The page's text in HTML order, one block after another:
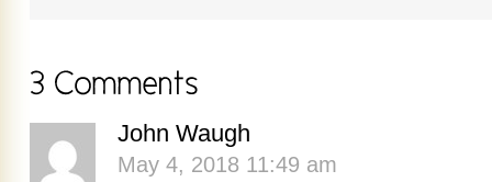
John Waugh
May 4, 2018 11:49 am